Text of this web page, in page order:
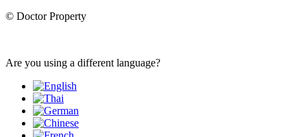
© Doctor Property
Are you using a different language?